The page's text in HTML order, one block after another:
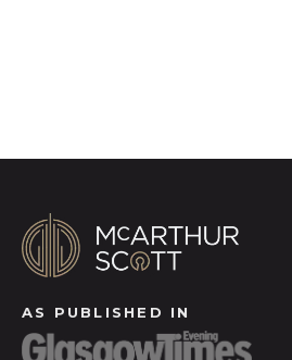
AS PUBLISHED IN